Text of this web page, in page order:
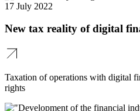
17 July 2022
New tax reality of digital
Taxation of operations with digital
rights